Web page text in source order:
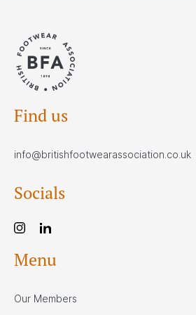
Find us
info@britishfootwearassociation.co.uk
Socials
Menu
Our Members